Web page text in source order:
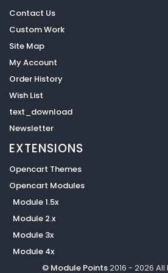
Contact Us
Custom Work
Site Map
My Account
Order History
Wish List
text_download
Newsletter
EXTENSIONS
Opencart Themes
Opencart Modules
Module 1.5x
Module 2.x
Module 3x
Module 4x
© Module Points2016 - 2026